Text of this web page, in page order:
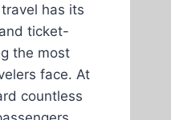
has its
ticket-
the most
face. At
countless